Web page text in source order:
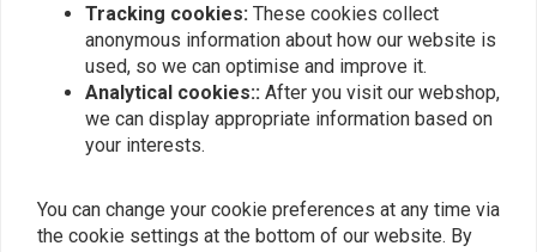
Similar products
Tracking cookies: These cookies collect
anonymous information about how our website is
used, so we can optimise and improve it.
Analytical cookies:: After you visit our webshop,
we can display appropriate information based on
your interests.
You can change your cookie preferences at any time via
the cookie settings at the bottom of our website. By